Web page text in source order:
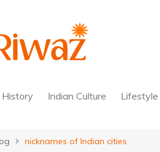
History Indian Culture Lifestyle
nicknames of Indian cities